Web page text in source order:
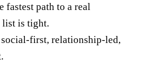
path to a real
list is tight.
first, relationship-led,